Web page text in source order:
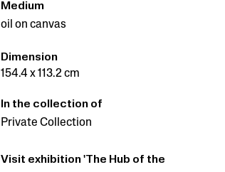
Medium
oil on canvas
Dimension
154.4 x 113.2 cm
In the collection of
Private Collection
Visit exhibition 'The Hub of the